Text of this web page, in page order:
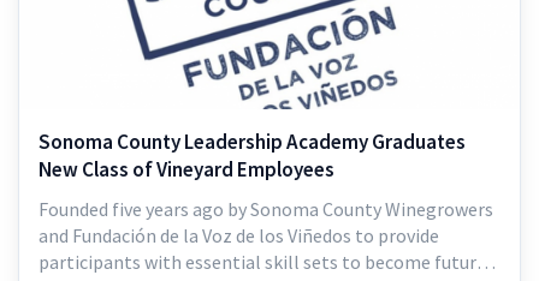
Sonoma County Leadership Academy Graduates
New Class of Vineyard Employees
Founded five years ago by Sonoma County Winegrowers
and Fundación de la Voz de los Viñedos to provide
participants with essential skill sets to become future